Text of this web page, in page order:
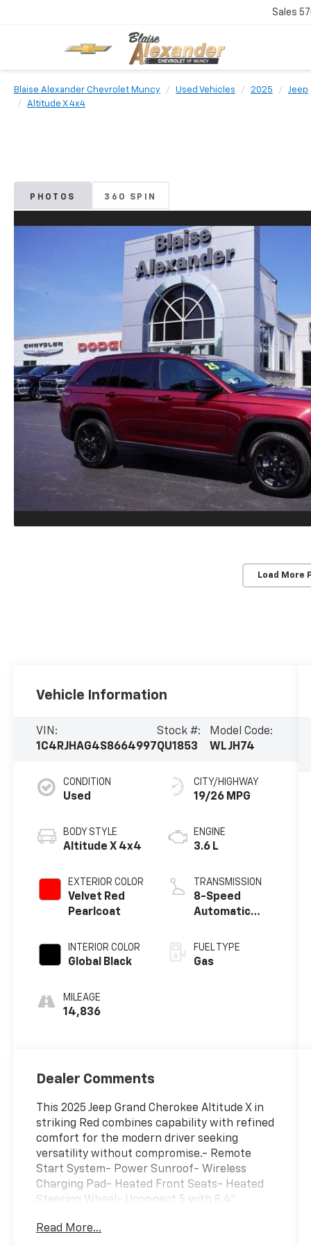
Sales
Blaise Alexander Chevrolet Muncy Used Vehicles 2025 Jeep
Altitude X 4x4
PHOTOS 360 SPIN
Load More
Vehicle Information
VIN:
1C4RJHAG4S8664997
Stock #:
QU1853
Model Code:
WLJH74
CONDITION
Used
BODY STYLE
Altitude X 4x4
EXTERIOR COLOR
Velvet Red
Pearlcoat
INTERIOR COLOR
Global Black
MILEAGE
14,836
CITY/HIGHWAY
19/26 MPG
ENGINE
3.6 L
TRANSMISSION
8-Speed
Automatic
FUEL TYPE
Gas
Dealer Comments
This 2025 Jeep Grand Cherokee Altitude X in
striking Red combines capability with refined
comfort for the modern driver seeking
versatility without compromise.- Remote
Start System- Power Sunroof- Wireless
Charging Pad- Heated Front Seats- Heated
Steering Wheel- Uconnect 5 with 8.4"
Rain Sensitive Windshield Wipers- Selectable
Read More...